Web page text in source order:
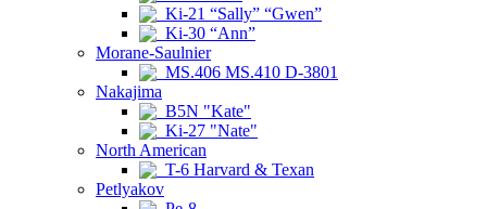
Ki-21 “Sally” “Gwen”
Ki-30 “Ann”
Morane-Saulnier
MS.406 MS.410 D-3801
Nakajima
B5N "Kate"
Ki-27 "Nate"
North American
T-6 Harvard & Texan
Petlyakov